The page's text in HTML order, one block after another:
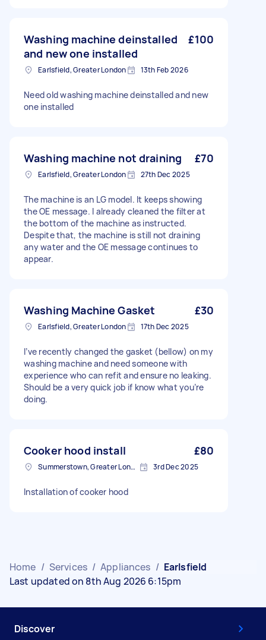
Washing machine deinstalled
and new one installed
£100
Earlsfield, Greater London 13th Feb 2026
Need old washing machine deinstalled and new
one installed
Washing machine not draining £70
Earlsfield, Greater London 27th Dec 2025
The machine is an LG model. It keeps showing
the OE message. I already cleaned the filter at
the bottom of the machine as instructed.
Despite that, the machine is still not draining
any water and the OE message continues to
appear.
Washing Machine Gasket £30
Earlsfield, Greater London 17th Dec 2025
I’ve recently changed the gasket (bellow) on my
washing machine and need someone with
experience who can refit and ensure no leaking.
Should be a very quick job if know what you’re
doing.
Cooker hood install £80
Summerstown, Greater London 3rd Dec 2025
Installation of cooker hood
Home / Services / Appliances / Earlsfield
Last updated on 8th Aug 2026 6:15pm
Discover